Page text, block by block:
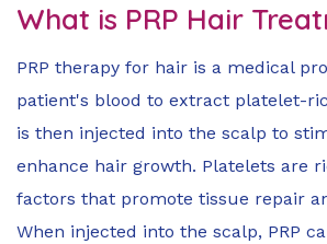
What is PRP Hair
PRP therapy for hair is a medical
patient's blood to extract platelet-
is then injected into the scalp to
enhance hair growth. Platelets are
factors that promote tissue repair
When injected into the scalp, PRP